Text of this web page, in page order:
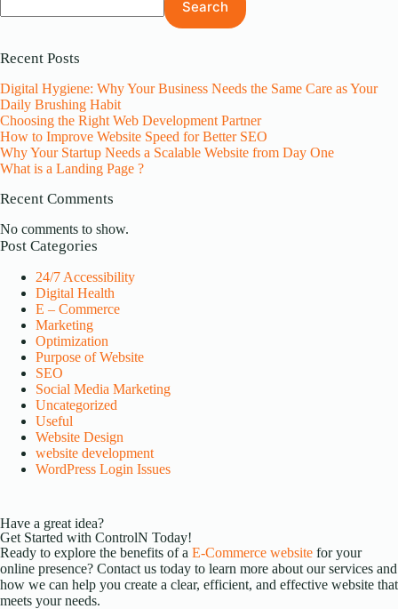
Search
Recent Posts
Digital Hygiene: Why Your Business Needs the Same Care as Your
Daily Brushing Habit
Choosing the Right Web Development Partner
How to Improve Website Speed for Better SEO
Why Your Startup Needs a Scalable Website from Day One
What is a Landing Page ?
Recent Comments
No comments to show.
Post Categories
24/7 Accessibility
Digital Health
E – Commerce
Marketing
Optimization
Purpose of Website
SEO
Social Media Marketing
Uncategorized
Useful
Website Design
website development
WordPress Login Issues
Have a great idea?
Get Started with ControlN Today!
Ready to explore the benefits of a E-Commerce website for your
online presence? Contact us today to learn more about our services and
how we can help you create a clear, efficient, and effective website that
meets your needs.